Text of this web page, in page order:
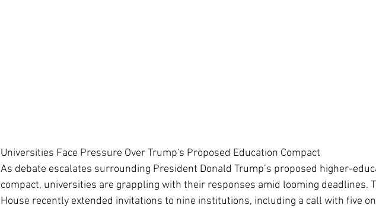
Universities Face Pressure Over Trump's Proposed Education Compact
As debate escalates surrounding President Donald Trump’s proposed higher-
compact, universities are grappling with their responses amid looming deadlines.
House recently extended invitations to nine institutions, including a call with five